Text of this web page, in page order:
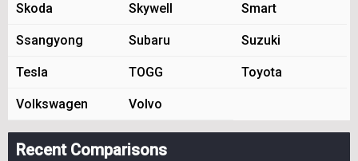
Skoda Skywell Smart
Ssangyong Subaru Suzuki
Tesla TOGG Toyota
Volkswagen Volvo
Recent Comparisons